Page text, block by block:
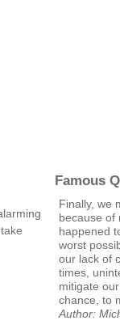
Famous
Finally, we
because of
happened
worst
our lack of
times,
mitigate
chance, to
Author: